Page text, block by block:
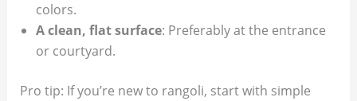
colors.
A clean, flat surface: Preferably at the entrance
or courtyard.
Pro tip: If you’re new to rangoli, start with simple